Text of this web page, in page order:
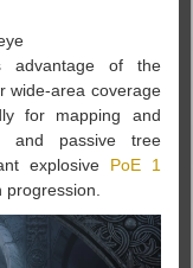
advantage of the
wide-area coverage
for mapping and
and passive tree
explosive PoE 1
progression.